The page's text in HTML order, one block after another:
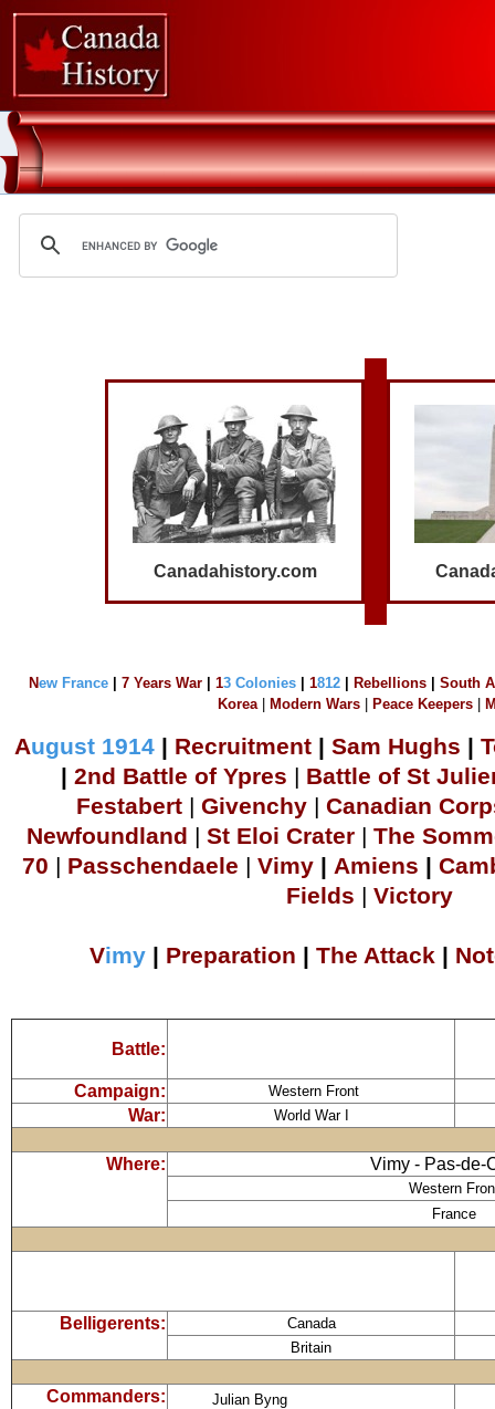
Canadahistory.com
New France 7 Years War 13 Colonies 1812 Rebellions
South
Korea| Modern Wars Peace Keepers
August 1914 | Recruitment | Sam Hughs |
| 2nd Battle of Ypres | Battle of St
Festabert | Givenchy | Canadian
Newfoundland | St Eloi Crater| The
70 | Passchendaele | Vimy| Amiens |
Fields | Victory
Vimy | Preparation | The Attack |
Battle:
Campaign: Western Front
War: World War I
Where: Vimy - Pas-de-
Western
France
Belligerents:
Canada
Britain
Commanders: Julian Byng